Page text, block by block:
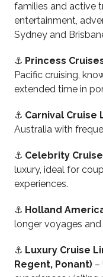
families and active
entertainment,
Sydney and
⚓ Princess
Pacific cruising,
extended time in
⚓ Carnival Cruise
Australia with
⚓ Celebrity
luxury, ideal for
experiences.
⚓ Holland
longer voyages
⚓ Luxury Cruise
Regent, Ponant) –